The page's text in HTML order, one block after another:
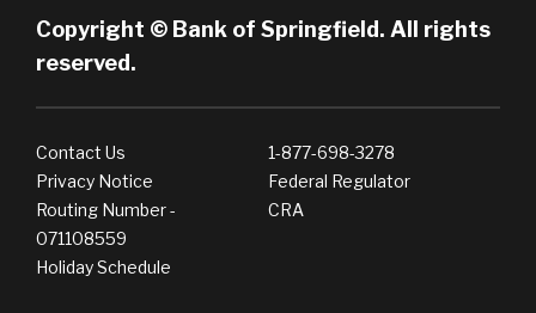
Copyright © Bank of Springfield. All rights
reserved.
Contact Us
1-877-698-3278
Privacy Notice
Federal Regulator
Routing Number -
071108559
CRA
Holiday Schedule